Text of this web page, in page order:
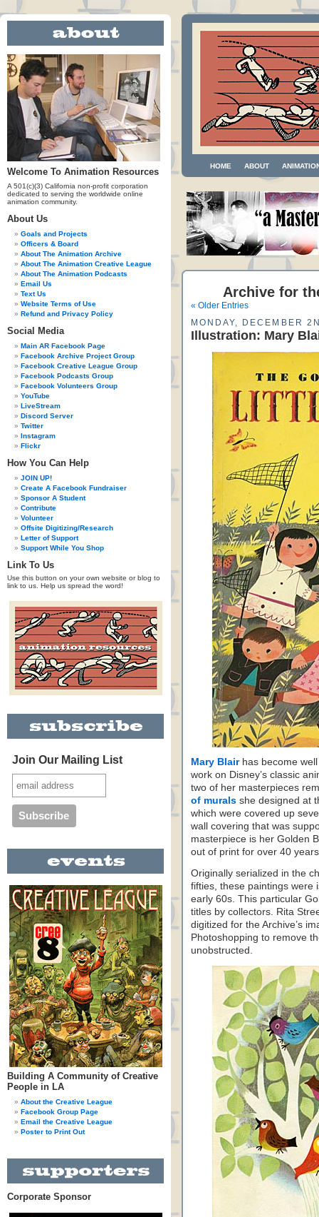
Welcome To Animation Resources
A 501(c)(3) California non-profit corporation
dedicated to serving the worldwide online
animation community.
About Us
Goals and Projects
Officers & Board
About The Animation Archive
About The Animation Creative League
About The Animation Podcasts
Email Us
Text Us
Website Terms of Use
Refund and Privacy Policy
Social Media
Main AR Facebook Page
Facebook Archive Project Group
Facebook Creative League Group
Facebook Podcasts Group
Facebook Volunteers Group
YouTube
LiveStream
Discord Server
Twitter
Instagram
Flickr
How You Can Help
JOIN UP!
Create A Facebook Fundraiser
Sponsor A Student
Contribute
Volunteer
Offsite Digitizing/Research
Letter of Support
Support While You Shop
Link To Us
Use this button on your own website or blog to
link to us. Help us spread the word!
Join Our Mailing List
Building A Community of Creative
People in LA
About the Creative League
Facebook Group Page
Email the Creative League
Poster to Print Out
Corporate Sponsor
HOME ABOUT
Archive for
« Older Entries
MONDAY, DECEMBER
Illustration: Mary
Mary Blairhas become
work on Disney’s classic
two of her masterpieces
of murals she designed at
which were covered up
wall covering that was
masterpiece is her Golden
out of print for over 40
Originally serialized in the
fifties, these paintings were
early 60s. This particular
titles by collectors. Rita
digitized for the Archive’s
Photoshopping to remove
unobstructed.